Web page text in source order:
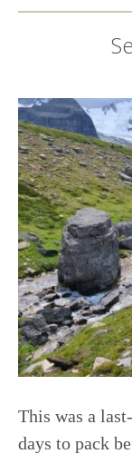
This was a
days to pack